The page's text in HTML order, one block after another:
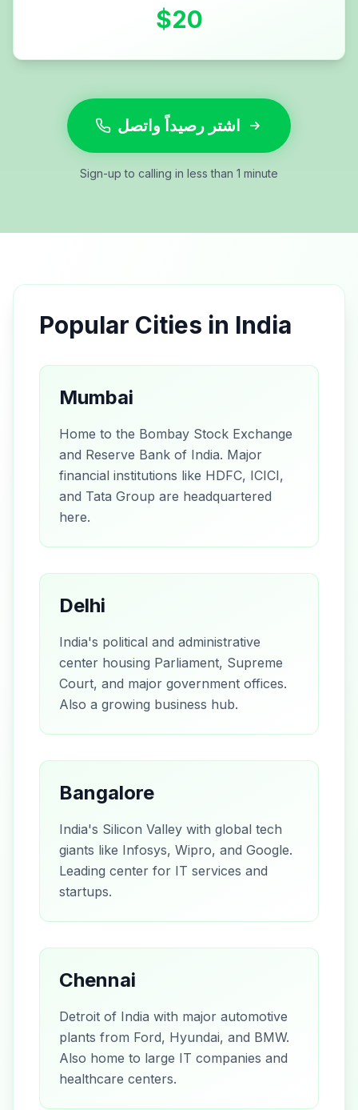
$20
اشتر رصيداً واتصل
Sign-up to calling in less than 1 minute
Popular Cities in India
Mumbai
Home to the Bombay Stock Exchange
and Reserve Bank of India. Major
financial institutions like HDFC, ICICI,
and Tata Group are headquartered
here.
Delhi
India's political and administrative
center housing Parliament, Supreme
Court, and major government offices.
Also a growing business hub.
Bangalore
India's Silicon Valley with global tech
giants like Infosys, Wipro, and Google.
Leading center for IT services and
startups.
Chennai
Detroit of India with major automotive
plants from Ford, Hyundai, and BMW.
Also home to large IT companies and
healthcare centers.